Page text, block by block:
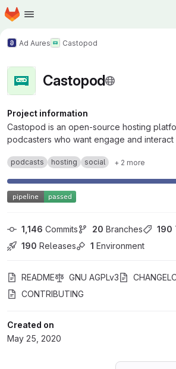
Skip to main content
Homepage
Ad Aures Castopod
Castopod
Project information
Castopod is an open-source hosting
podcasters who want engage and interact
podcasts hosting social + 2 more
1,146 Commits 20 Branches 190
190 Releases 1 Environment
README GNU AGPLv3
CONTRIBUTING
Created on
May 25, 2020